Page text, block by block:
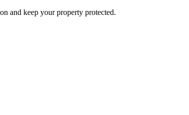
and keep your property protected.